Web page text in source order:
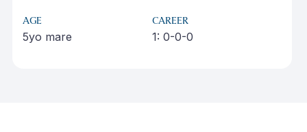
AGE
5yo mare
CAREER
1: 0-0-0